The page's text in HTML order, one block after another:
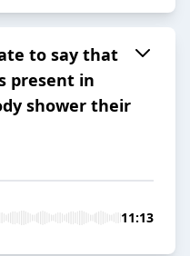
to say that
present in
shower their
11:13